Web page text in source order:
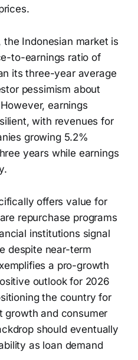
Indonesian market is
to-earnings ratio of
its three-year average
pessimism about
earnings
with revenues for
growing 5.2%
years while earnings
offers value for
repurchase programs
institutions signal
despite near-term
a pro-growth
outlook for 2026
the country for
growth and consumer
should eventually
as loan demand